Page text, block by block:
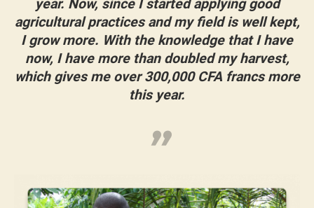
year. Now, since I started applying good
agricultural practices and my field is well kept,
I grow more. With the knowledge that I have
now, I have more than doubled my harvest,
which gives me over 300,000 CFA francs more
this year.